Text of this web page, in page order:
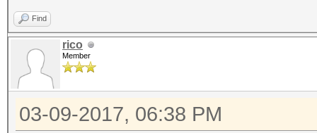
Find
rico
Member
03-09-2017, 06:38 PM